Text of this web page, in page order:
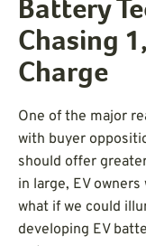
Battery
Chasing
Charge
One of the major
with buyer
should offer
in large, EV
what if we could
developing EV